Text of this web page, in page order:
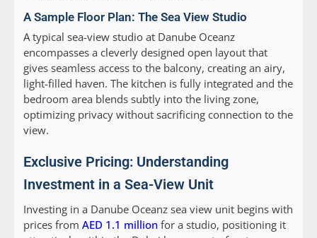
A Sample Floor Plan: The Sea View Studio
A typical sea-view studio at Danube Oceanz
encompasses a cleverly designed open layout that
gives seamless access to the balcony, creating an airy,
light-filled haven. The kitchen is fully integrated and the
bedroom area blends subtly into the living zone,
optimizing privacy without sacrificing connection to the
view.
Exclusive Pricing: Understanding
Investment in a Sea-View Unit
Investing in a Danube Oceanz sea view unit begins with
prices from AED 1.1 million for a studio, positioning it